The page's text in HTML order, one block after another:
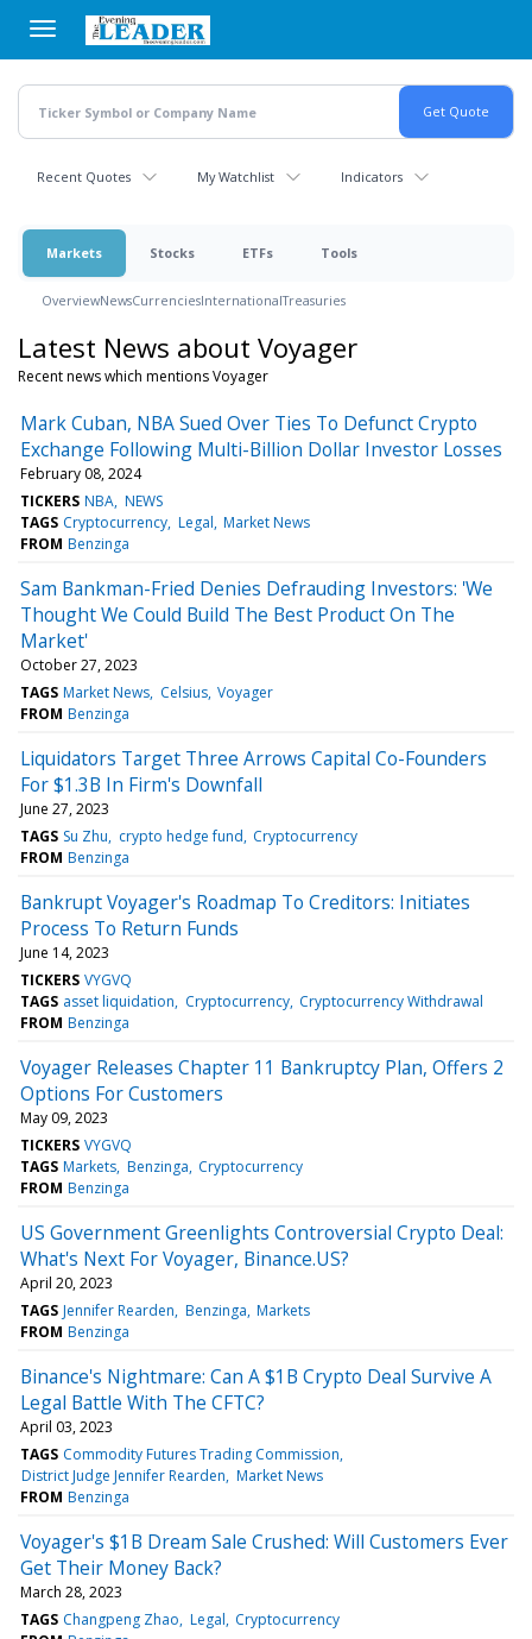
main
content
Recent Quotes My Watchlist Indicators
Markets Stocks ETFs Tools
OverviewNewsCurrenciesInternationalTreasuries
Latest News about Voyager
Recent news which mentions Voyager
Mark Cuban, NBA Sued Over Ties To Defunct Crypto
Exchange Following Multi-Billion Dollar Investor Losses
February 08, 2024
TICKERS NBA NEWS
TAGS Cryptocurrency Legal Market News
FROM Benzinga
Sam Bankman-Fried Denies Defrauding Investors: 'We
Thought We Could Build The Best Product On The
Market'
October 27, 2023
TAGS Market News Celsius Voyager
FROM Benzinga
Liquidators Target Three Arrows Capital Co-Founders
For $1.3B In Firm's Downfall
June 27, 2023
TAGS Su Zhu crypto hedge fund Cryptocurrency
FROM Benzinga
Bankrupt Voyager's Roadmap To Creditors: Initiates
Process To Return Funds
June 14, 2023
TICKERS VYGVQ
TAGS asset liquidation Cryptocurrency Cryptocurrency Withdrawal
FROM Benzinga
Voyager Releases Chapter 11 Bankruptcy Plan, Offers 2
Options For Customers
May 09, 2023
TICKERS VYGVQ
TAGS Markets Benzinga Cryptocurrency
FROM Benzinga
US Government Greenlights Controversial Crypto Deal:
What's Next For Voyager, Binance.US?
April 20, 2023
TAGS Jennifer Rearden Benzinga Markets
FROM Benzinga
Binance's Nightmare: Can A $1B Crypto Deal Survive A
Legal Battle With The CFTC?
April 03, 2023
TAGS Commodity Futures Trading Commission
District Judge Jennifer Rearden Market News
FROM Benzinga
Voyager's $1B Dream Sale Crushed: Will Customers Ever
Get Their Money Back?
March 28, 2023
TAGS Changpeng Zhao Legal Cryptocurrency